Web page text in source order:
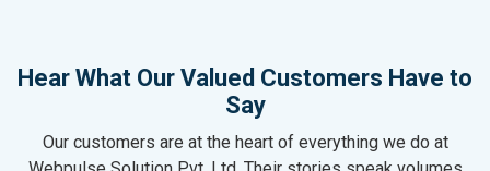
Hear What Our Valued Customers Have to
Say
Our customers are at the heart of everything we do at